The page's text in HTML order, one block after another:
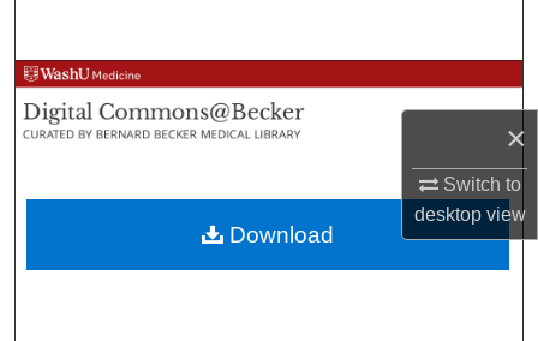
×
Switch to
desktopview
Browse Collections
My Account
About
Digital Commons Network™
Download